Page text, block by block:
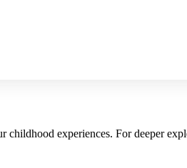
experiences. For deeper